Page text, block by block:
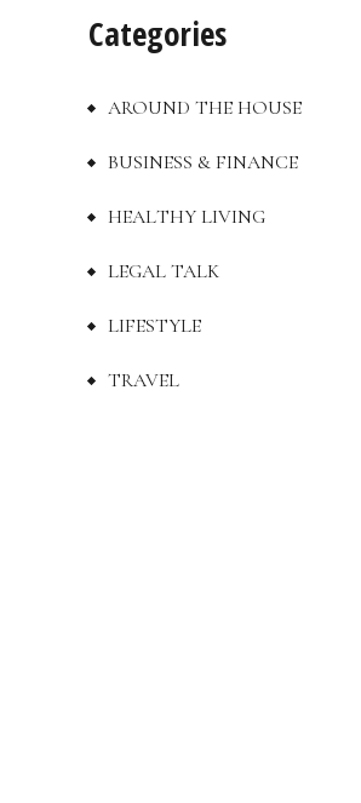
Categories
AROUND THE HOUSE
BUSINESS & FINANCE
HEALTHY LIVING
LEGAL TALK
LIFESTYLE
TRAVEL